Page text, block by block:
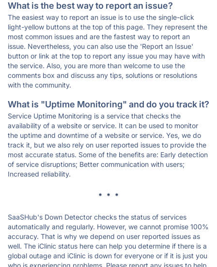
What is the best way to report an issue?
The easiest way to report an issue is to use the single-click
light-yellow buttons at the top of this page. They represent the
most common issues and are the fastest way to report an
issue. Nevertheless, you can also use the 'Report an Issue'
button or link at the top to report any issue you may have with
the service. Also, you are more than welcome to use the
comments box and discuss any tips, solutions or resolutions
with the community.
What is "Uptime Monitoring" and do you track it?
Service Uptime Monitoring is a service that checks the
availability of a website or service. It can be used to monitor
the uptime and downtime of a website or service. Yes, we do
track it, but we also rely on user reported issues to provide the
most accurate status. Some of the benefits are: Early detection
of service disruptions; Better communication with users;
Increased reliability.
* * *
SaaSHub's Down Detector checks the status of services
automatically and regularly. However, we cannot promise 100%
accuracy. That is why we depend on user reported issues as
well. The iClinic status here can help you determine if there is a
global outage and iClinic is down for everyone or if it is just you
who is experiencing problems. Please report any issues to help